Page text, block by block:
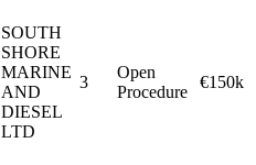
SOUTH
SHORE
MARINE
AND
DIESEL
LTD
3
Open
Procedure
€150k